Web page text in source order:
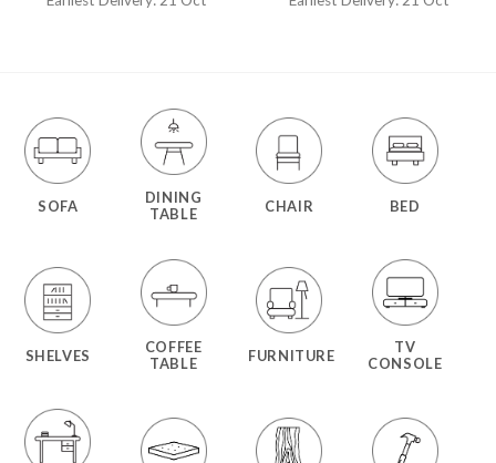
SOFA
DINING
TABLE
CHAIR BED
SHELVES
COFFEE
TABLE
FURNITURE
TV
CONSOLE